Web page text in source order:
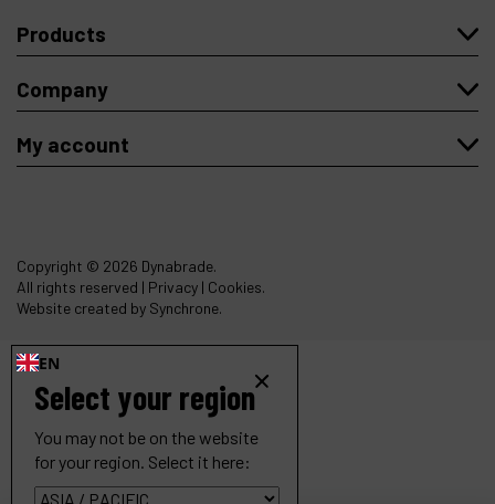
Products
Company
My account
Copyright © 2026 Dynabrade.
All rights reserved | Privacy | Cookies.
Website created by Synchrone.
EN
Select your region
You may not be on the website
for your region. Select it here: